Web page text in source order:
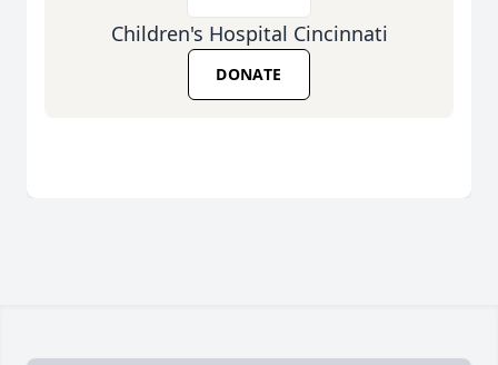
Children's Hospital Cincinnati
DONATE